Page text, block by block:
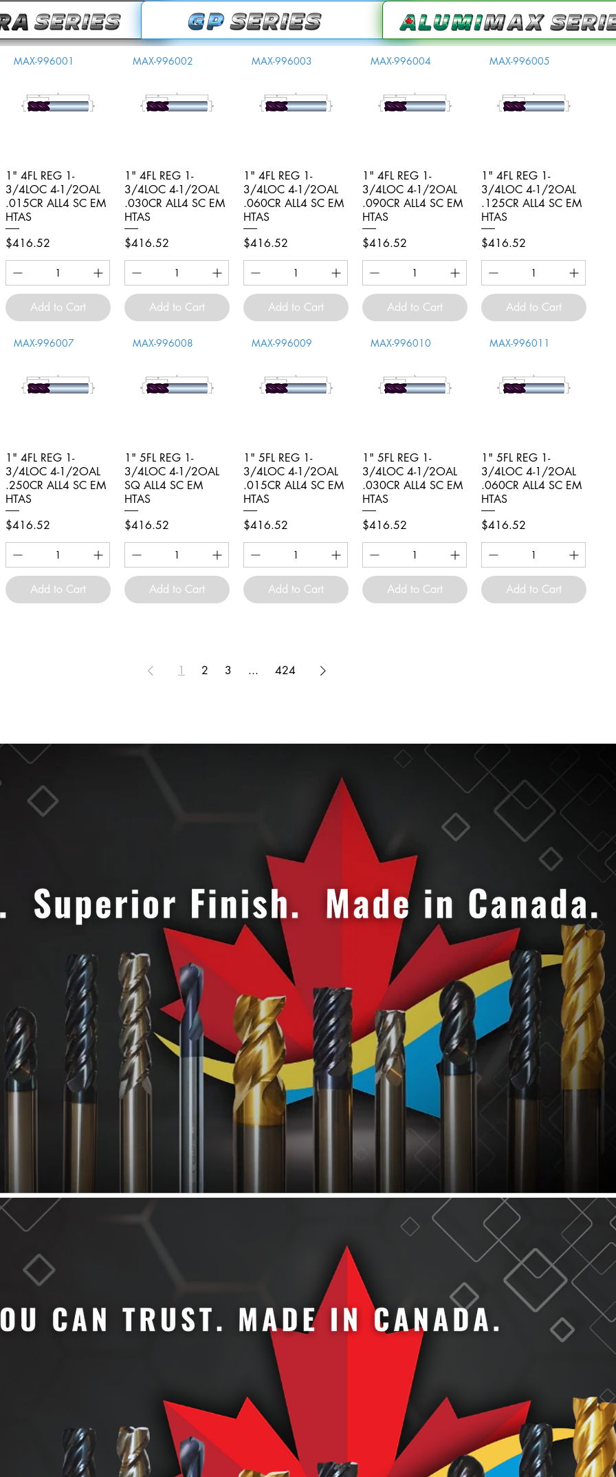
Quick View
MAX-996001
1" 4FL REG 1-
3/4LOC 4-1/2OAL
.015CR ALL4 SC EM
HTAS
Price
$416.52
Add to Cart
Quick View
MAX-996002
1" 4FL REG 1-
3/4LOC 4-1/2OAL
.030CR ALL4 SC EM
HTAS
Price
$416.52
Add to Cart
Quick View
MAX-996003
1" 4FL REG 1-
3/4LOC 4-1/2OAL
.060CR ALL4 SC EM
HTAS
Price
$416.52
Add to Cart
Quick View
MAX-996004
1" 4FL REG 1-
3/4LOC 4-1/2OAL
.090CR ALL4 SC EM
HTAS
Price
$416.52
Add to Cart
Quick View
MAX-996005
1" 4FL REG 1-
3/4LOC 4-1/2OAL
.125CR ALL4 SC EM
HTAS
Price
$416.52
Add to Cart
Quick View
MAX-996007
1" 4FL REG 1-
3/4LOC 4-1/2OAL
.250CR ALL4 SC EM
HTAS
Price
$416.52
Add to Cart
Quick View
MAX-996008
1" 5FL REG 1-
3/4LOC 4-1/2OAL
SQ ALL4 SC EM
HTAS
Price
$416.52
Add to Cart
Quick View
MAX-996009
1" 5FL REG 1-
3/4LOC 4-1/2OAL
.015CR ALL4 SC EM
HTAS
Price
$416.52
Add to Cart
Quick View
MAX-996010
1" 5FL REG 1-
3/4LOC 4-1/2OAL
.030CR ALL4 SC EM
HTAS
Price
$416.52
Add to Cart
Quick View
MAX-996011
1" 5FL REG 1-
3/4LOC 4-1/2OAL
.060CR ALL4 SC EM
HTAS
Price
$416.52
Add to Cart
1 2 3 ... 424